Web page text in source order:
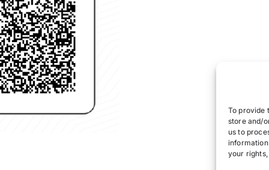
To provide
store and/
us to
your